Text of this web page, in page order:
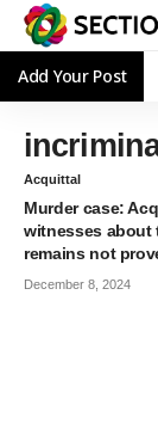
Add Your Post
Acquittal
Murder case:
witnesses about
remains not
December 8, 2024